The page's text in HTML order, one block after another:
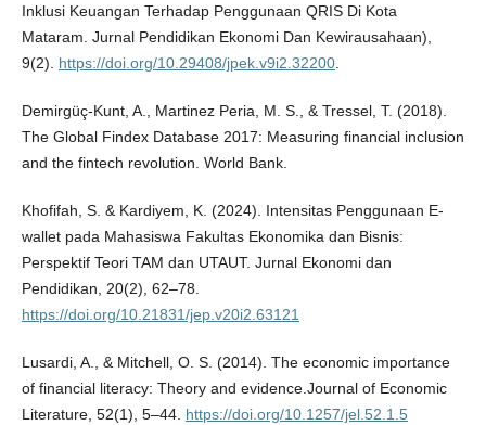
Inklusi Keuangan Terhadap Penggunaan QRIS Di Kota
Mataram. Jurnal Pendidikan Ekonomi Dan Kewirausahaan),
9(2). https://doi.org/10.29408/jpek.v9i2.32200.
Demirgüç-Kunt, A., Martinez Peria, M. S., & Tressel, T. (2018).
The Global Findex Database 2017: Measuring financial inclusion
and the fintech revolution. World Bank.
Khofifah, S. & Kardiyem, K. (2024). Intensitas Penggunaan E-
wallet pada Mahasiswa Fakultas Ekonomika dan Bisnis:
Perspektif Teori TAM dan UTAUT. Jurnal Ekonomi dan
Pendidikan, 20(2), 62–78.
https://doi.org/10.21831/jep.v20i2.63121
Lusardi, A., & Mitchell, O. S. (2014). The economic importance
of financial literacy: Theory and evidence.Journal of Economic
Literature, 52(1), 5–44. https://doi.org/10.1257/jel.52.1.5